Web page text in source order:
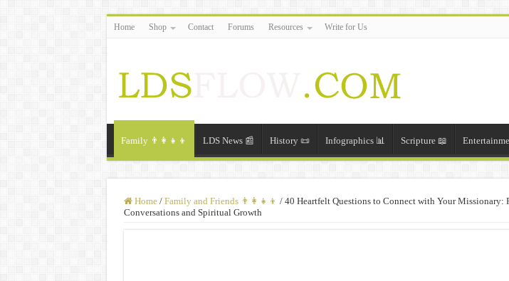
Home Shop Contact Forums Resources Write for Us
Family 👨‍👩‍👧‍👦 LDS News 📰 History 📜 Infographics 📊 Scripture 📖
Home / Family and Friends 👨‍👩‍👧‍👦 / 40 Heartfelt Questions to Connect with Your Missionary:
Conversations and Spiritual Growth